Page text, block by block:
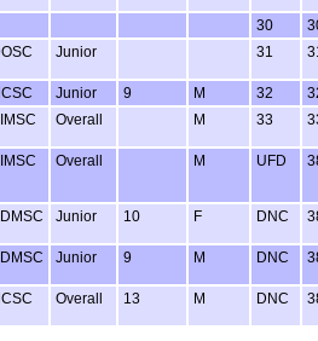
30
Junior 31
Junior 9 M 32
Overall M 33
Overall M UFD
Junior 10 F DNC
Junior 9 M DNC
Overall 13 M DNC